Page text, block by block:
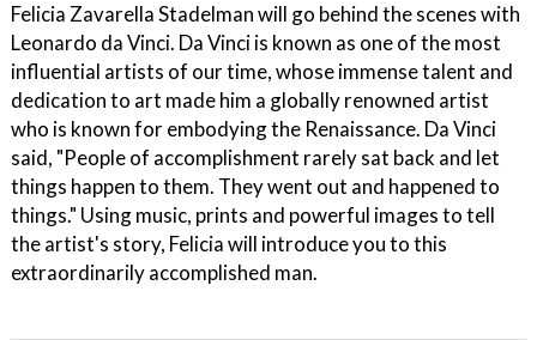
Felicia Zavarella Stadelman will go behind the scenes with
Leonardo da Vinci. Da Vinci is known as one of the most
influential artists of our time, whose immense talent and
dedication to art made him a globally renowned artist
who is known for embodying the Renaissance. Da Vinci
said, "People of accomplishment rarely sat back and let
things happen to them. They went out and happened to
things." Using music, prints and powerful images to tell
the artist's story, Felicia will introduce you to this
extraordinarily accomplished man.